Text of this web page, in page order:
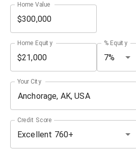
Home Value
Home Equity % Equity
7%
Your City
Credit Score
Excellent 760+